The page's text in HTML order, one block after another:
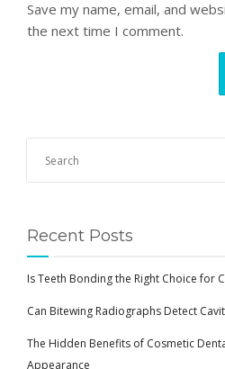
Save my name, email, and
the next time I comment.
Recent Posts
Is Teeth Bonding the Right Choice for
Can Bitewing Radiographs Detect
The Hidden Benefits of Cosmetic
Appearance